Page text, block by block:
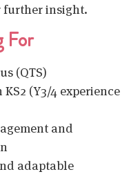
further insight.
For
(QTS)
(Y3/4 experience
and
adaptable